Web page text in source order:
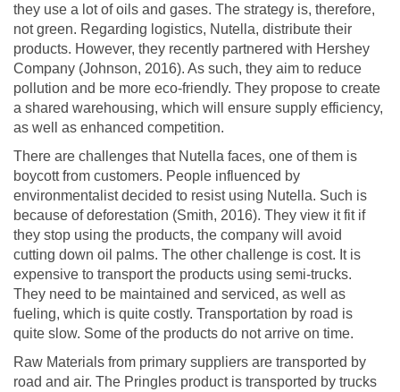
they use a lot of oils and gases. The strategy is, therefore,
not green. Regarding logistics, Nutella, distribute their
products. However, they recently partnered with Hershey
Company (Johnson, 2016). As such, they aim to reduce
pollution and be more eco-friendly. They propose to create
a shared warehousing, which will ensure supply efficiency,
as well as enhanced competition.
There are challenges that Nutella faces, one of them is
boycott from customers. People influenced by
environmentalist decided to resist using Nutella. Such is
because of deforestation (Smith, 2016). They view it fit if
they stop using the products, the company will avoid
cutting down oil palms. The other challenge is cost. It is
expensive to transport the products using semi-trucks.
They need to be maintained and serviced, as well as
fueling, which is quite costly. Transportation by road is
quite slow. Some of the products do not arrive on time.
Raw Materials from primary suppliers are transported by
road and air. The Pringles product is transported by trucks